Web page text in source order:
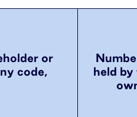
or
code,
held